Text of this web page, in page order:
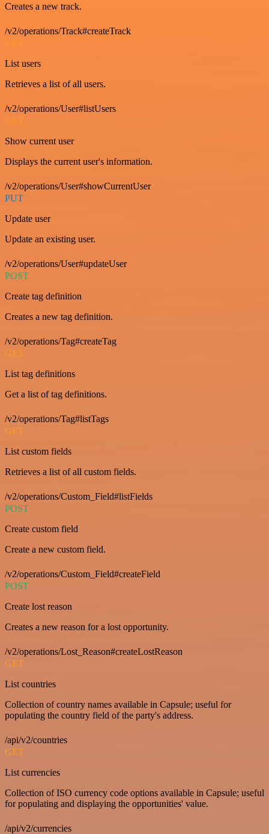
Creates a new track.
/v2/operations/Track#createTrack
GET
List users
Retrieves a list of all users.
/v2/operations/User#listUsers
GET
Show current user
Displays the current user's information.
/v2/operations/User#showCurrentUser
PUT
Update user
Update an existing user.
/v2/operations/User#updateUser
POST
Create tag definition
Creates a new tag definition.
/v2/operations/Tag#createTag
GET
List tag definitions
Get a list of tag definitions.
/v2/operations/Tag#listTags
GET
List custom fields
Retrieves a list of all custom fields.
/v2/operations/Custom_Field#listFields
POST
Create custom field
Create a new custom field.
/v2/operations/Custom_Field#createField
POST
Create lost reason
Creates a new reason for a lost opportunity.
/v2/operations/Lost_Reason#createLostReason
GET
List countries
Collection of country names available in Capsule; useful for
populating the country field of the party's address.
/api/v2/countries
GET
List currencies
Collection of ISO currency code options available in Capsule; useful
for populating and displaying the opportunities' value.
/api/v2/currencies